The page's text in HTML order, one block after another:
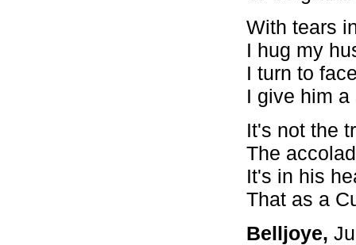
With tears
I hug my
I turn to
I give him
It's not the
The
It's in his
That as a
Belljoye,